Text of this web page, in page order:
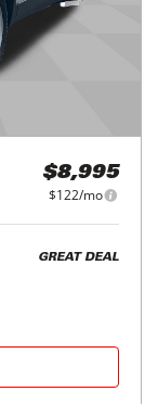
$8,995
$122/mo
GREAT DEAL